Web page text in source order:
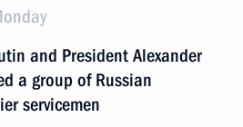
and President Alexander
a group of Russian
servicemen